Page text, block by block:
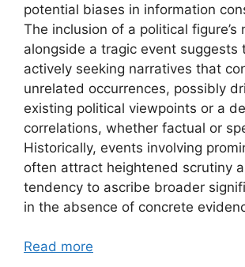
potential biases in information
The inclusion of a political figure’s
alongside a tragic event suggests
actively seeking narratives that
unrelated occurrences, possibly
existing political viewpoints or a
correlations, whether factual or
Historically, events involving
often attract heightened scrutiny
tendency to ascribe broader
in the absence of concrete
Read more